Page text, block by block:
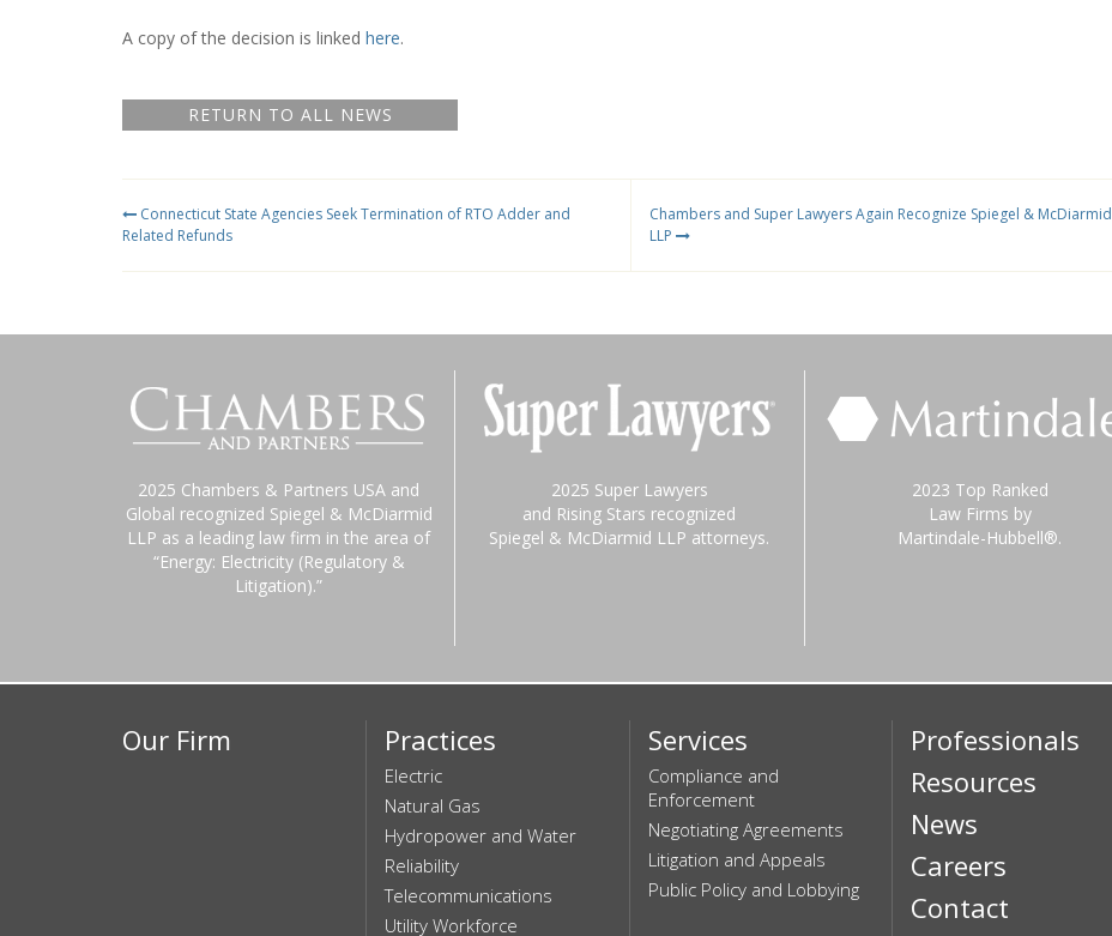
A copy of the decision is linked here.
RETURN TO ALL NEWS
Connecticut State Agencies Seek Termination of RTO Adder and
Related Refunds
Chambers and Super Lawyers Again Recognize Spiegel & McDiarmid
LLP
2025 Chambers & Partners USA and
Global recognized Spiegel & McDiarmid
LLP as a leading law firm in the area of
“Energy: Electricity (Regulatory &
Litigation).”
2025 Super Lawyers
and Rising Stars recognized
Spiegel & McDiarmid LLP attorneys.
2023 Top Ranked
Law Firms by
Martindale-Hubbell®.
Our Firm Practices
Electric
Natural Gas
Hydropower and Water
Reliability
Telecommunications
Utility Workforce
Services
Compliance and
Enforcement
Negotiating Agreements
Litigation and Appeals
Public Policy and Lobbying
Professionals
Resources
News
Careers
Contact